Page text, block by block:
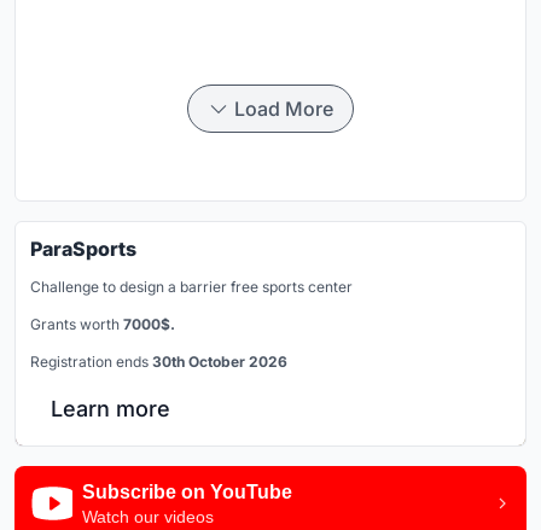
Load More
ParaSports
Challenge to design a barrier free sports center
Grants worth 7000$.
Registration ends 30th October 2026
Learn more
Subscribe on YouTube
Watch our videos